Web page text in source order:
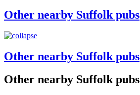
Other nearby Suffolk pubs
Other nearby Suffolk pubs
Other nearby Suffolk pubs